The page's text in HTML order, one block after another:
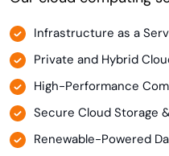
Infrastructure as a
Private and Hybrid
High-Performance
Secure Cloud Storage
Renewable-Powered